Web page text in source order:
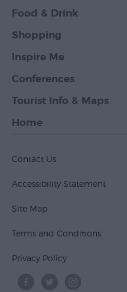
Food & Drink
Shopping
Inspire Me
Conferences
Tourist Info & Maps
Home
Contact Us
Accessibility Statement
Site Map
Terms and Conditions
Privacy Policy